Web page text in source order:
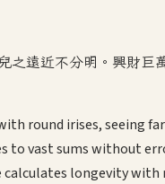
之遠近不分明。興財巨
round irises, seeing
to vast sums without
calculates longevity with